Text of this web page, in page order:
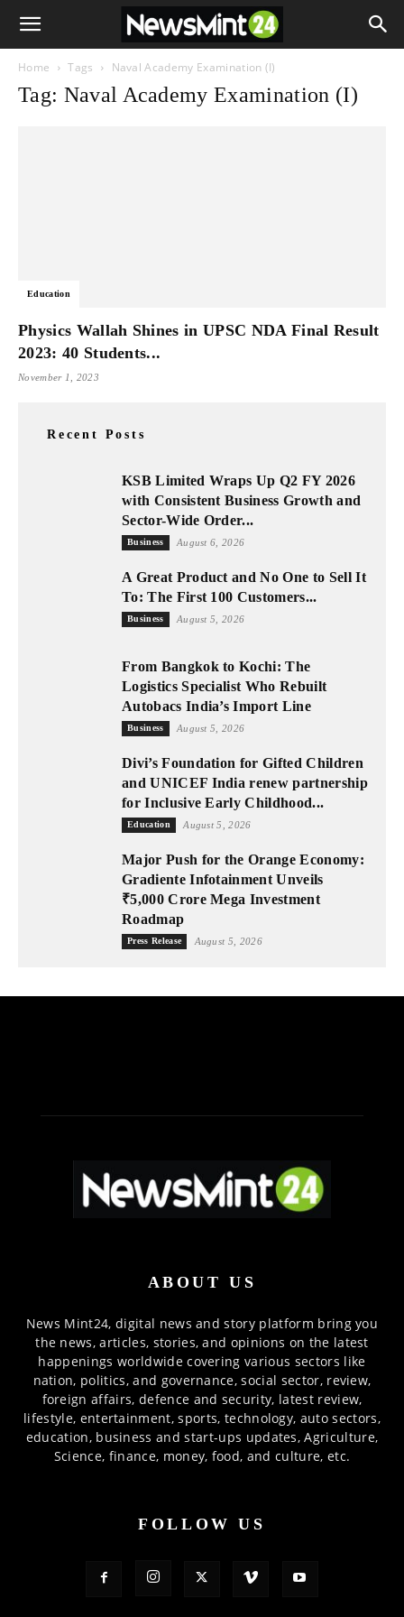
Home Tags Naval Academy Examination (I)
Tag: Naval Academy Examination (I)
Education
Physics Wallah Shines in UPSC NDA Final Result
2023: 40 Students...
November 1, 2023
Recent Posts
KSB Limited Wraps Up Q2 FY 2026
with Consistent Business Growth and
Sector-Wide Order...
Business August 6, 2026
A Great Product and No One to Sell It
To: The First 100 Customers...
Business August 5, 2026
From Bangkok to Kochi: The
Logistics Specialist Who Rebuilt
Autobacs India’s Import Line
Business August 5, 2026
Divi’s Foundation for Gifted Children
and UNICEF India renew partnership
for Inclusive Early Childhood...
Education August 5, 2026
Major Push for the Orange Economy:
Gradiente Infotainment Unveils
₹5,000 Crore Mega Investment
Roadmap
Press Release August 5, 2026
ABOUT US
News Mint24, digital news and story platform bring you
the news, articles, stories, and opinions on the latest
happenings worldwide covering various sectors like
nation, politics, and governance, social sector, review,
foreign affairs, defence and security, latest review,
lifestyle, entertainment, sports, technology, auto sectors,
education, business and start-ups updates, Agriculture,
Science, finance, money, food, and culture, etc.
FOLLOW US